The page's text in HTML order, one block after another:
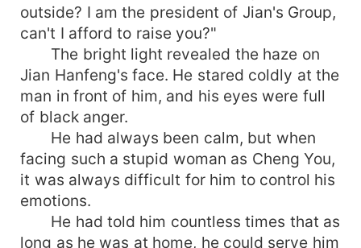
outside? I am the president of Jian's Group,
can't I afford to raise you?"
The bright light revealed the haze on
Jian Hanfeng's face. He stared coldly at the
man in front of him, and his eyes were full
of black anger.
He had always been calm, but when
facing such a stupid woman as Cheng You,
it was always difficult for him to control his
emotions.
He had told him countless times that as
long as he was at home, he could serve him